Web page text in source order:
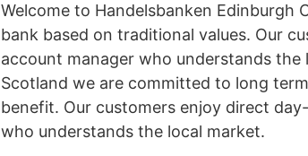
Welcome to Handelsbanken Edinburgh
bank based on traditional values. Our
account manager who understands
Scotland we are committed to long
benefit. Our customers enjoy direct
who understands the local market.